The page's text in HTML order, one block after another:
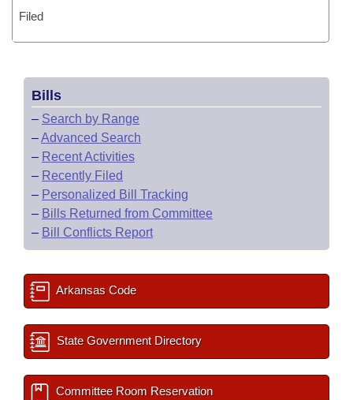
Filed
Bills
– Search by Range
–Advanced Search
– Recent Activities
– Recently Filed
– Personalized Bill Tracking
– Bills Returned from Committee
– Bill Conflicts Report
Arkansas Code
State Government Directory
Committee Room Reservation